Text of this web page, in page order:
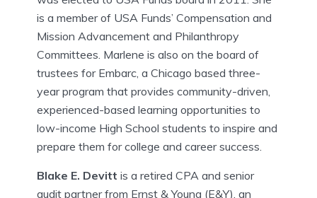
is a member of USA Funds’ Compensation and
Mission Advancement and Philanthropy
Committees. Marlene is also on the board of
trustees for Embarc, a Chicago based three-
year program that provides community-driven,
experienced-based learning opportunities to
low-income High School students to inspire and
prepare them for college and career success.
Blake E. Devitt is a retired CPA and senior
audit partner from Ernst & Young (E&Y), an